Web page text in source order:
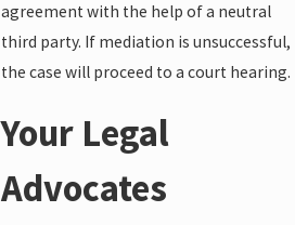
agreement with the help of a neutral
third party. If mediation is unsuccessful,
the case will proceed to a court hearing.
Your Legal
Advocates